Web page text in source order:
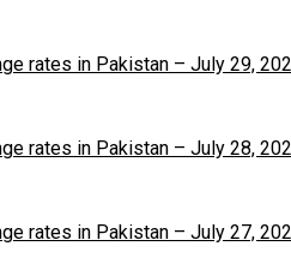
rates in Pakistan – July 29,
rates in Pakistan – July 28,
rates in Pakistan – July 27,